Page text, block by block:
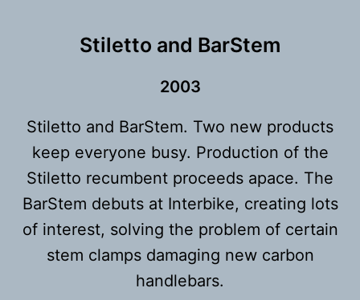
Stiletto and BarStem
2003
Stiletto and BarStem. Two new products
keep everyone busy. Production of the
Stiletto recumbent proceeds apace. The
BarStem debuts at Interbike, creating lots
of interest, solving the problem of certain
stem clamps damaging new carbon
handlebars.